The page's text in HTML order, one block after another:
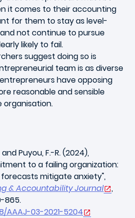
it comes to their accounting
for them to stay as level-
not continue to pursue
likely to fail.
suggest doing so is
teamis as diverse
have opposing
reasonable and sensible
organisation.
Puyou, F.-R. (2024),
to a failing organization:
mitigate anxiety",
& Accountability Journal
,
865.
AAAJ-03-2021-5204